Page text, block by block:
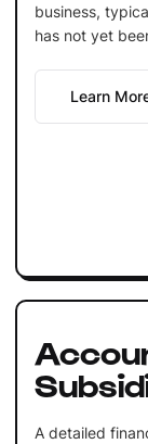
business,
has not yet
Learn
A detailed